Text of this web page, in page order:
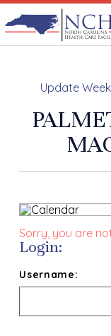
Update
Sorry, you are
Login:
Username: